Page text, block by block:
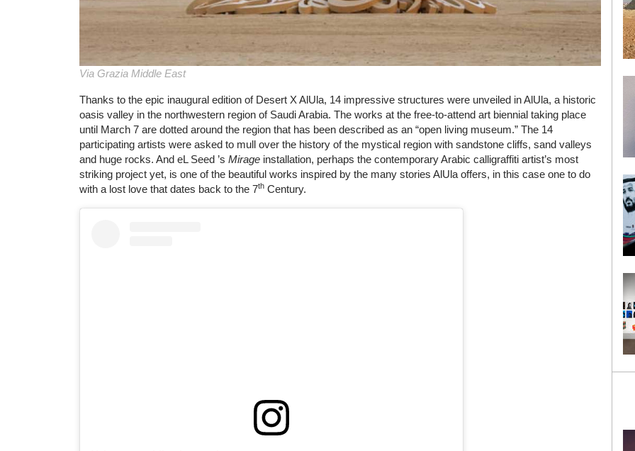
Via Grazia Middle East
Thanks to the epic inaugural edition of Desert X AlUla, 14 impressive structures were unveiled in AlUla, a historic
oasis valley in the northwestern region of Saudi Arabia. The works at the free-to-attend art biennial taking place
until March 7 are dotted around the region that has been described as an “open living museum.” The 14
participating artists were asked to mull over the history of the mystical region with sandstone cliffs, sand valleys
and huge rocks. And eL Seed ’s Mirage installation, perhaps the contemporary Arabic calligraffiti artist’s most
striking project yet, is one of the beautiful works inspired by the many stories AlUla offers, in this case one to do
with a lost love that dates back to the 7th Century.